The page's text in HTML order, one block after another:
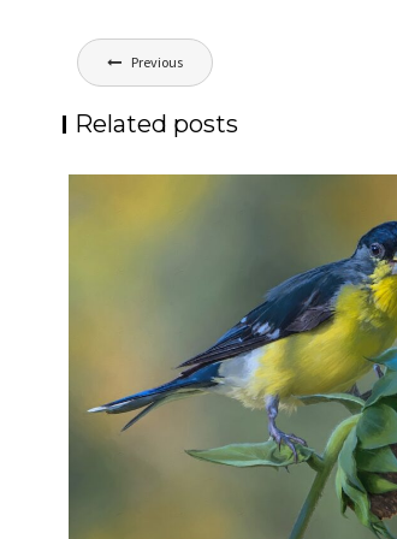
Post
navigation
Previous
Related posts